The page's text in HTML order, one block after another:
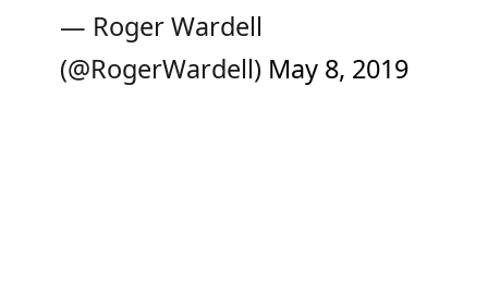
— Roger Wardell
(@RogerWardell) May 8, 2019